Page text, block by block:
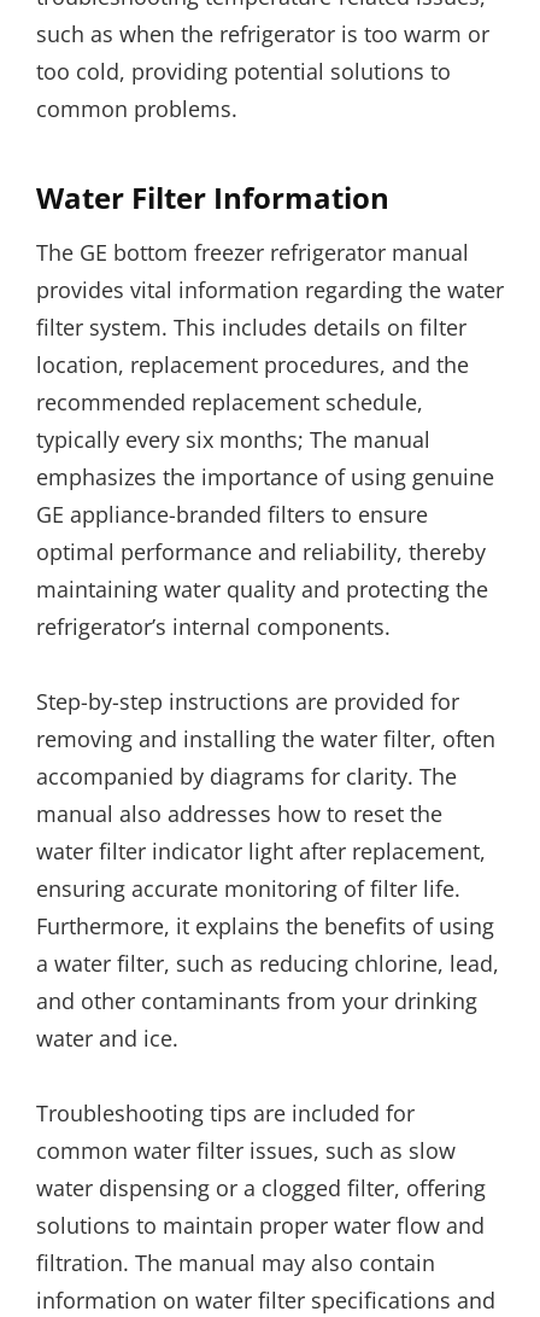
such as when the refrigerator is too warm or
too cold, providing potential solutions to
common problems.
Water Filter Information
The GE bottom freezer refrigerator manual
provides vital information regarding the water
filter system. This includes details on filter
location, replacement procedures, and the
recommended replacement schedule,
typically every six months; The manual
emphasizes the importance of using genuine
GE appliance-branded filters to ensure
optimal performance and reliability, thereby
maintaining water quality and protecting the
refrigerator’s internal components.
Step-by-step instructions are provided for
removing and installing the water filter, often
accompanied by diagrams for clarity. The
manual also addresses how to reset the
water filter indicator light after replacement,
ensuring accurate monitoring of filter life.
Furthermore, it explains the benefits of using
a water filter, such as reducing chlorine, lead,
and other contaminants from your drinking
water and ice.
Troubleshooting tips are included for
common water filter issues, such as slow
water dispensing or a clogged filter, offering
solutions to maintain proper water flow and
filtration. The manual may also contain
information on water filter specifications and